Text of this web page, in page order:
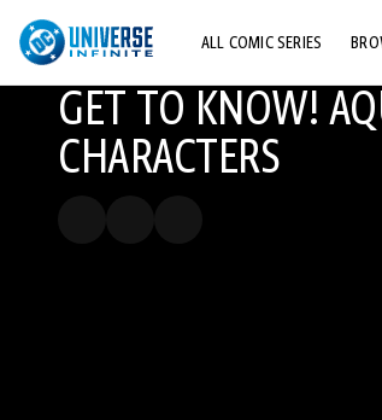
ALL COMIC SERIES
TOP
GET TO KNOW!
CHARACTERS